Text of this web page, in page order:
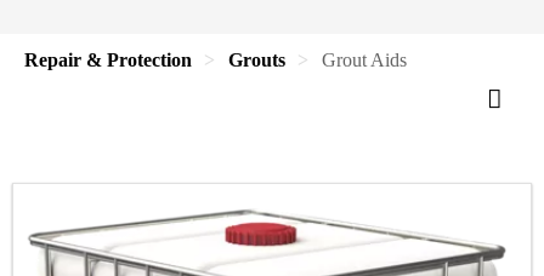
Repair & Protection Grouts Grout Aids